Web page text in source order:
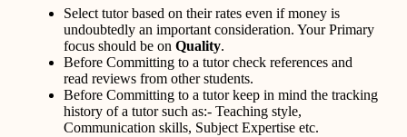
Select tutor based on their rates even if money is
undoubtedly an important consideration. Your Primary
focus should be on Quality.
Before Committing to a tutor check references and
read reviews from other students.
Before Committing to a tutor keep in mind the tracking
history of a tutor such as:- Teaching style,
Communication skills, Subject Expertise etc.